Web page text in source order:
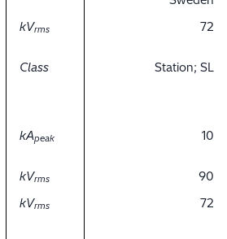
kVrms 72
Class Station; SL
kApeak 10
kVrms
90
kVrms 72